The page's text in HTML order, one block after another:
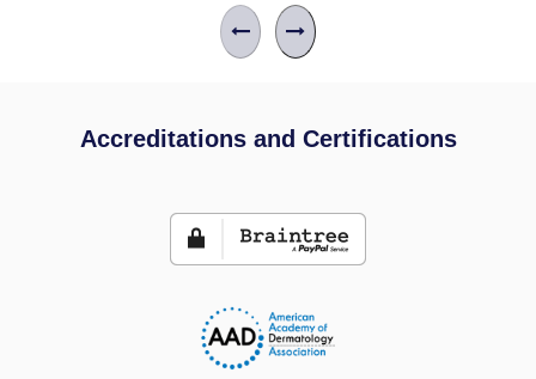
Accreditations and Certifications